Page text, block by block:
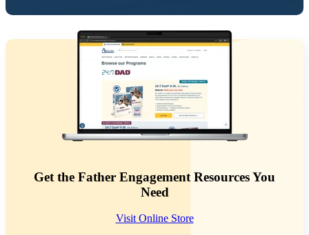
Get the Father Engagement Resources You
Need
Visit Online Store